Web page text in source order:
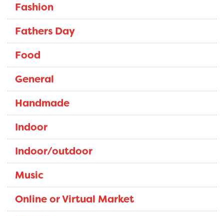
Fashion
Fathers Day
Food
General
Handmade
Indoor
Indoor/outdoor
Music
Online or Virtual Market